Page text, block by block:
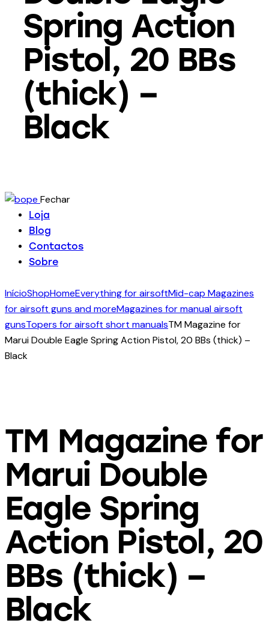
Spring Action
Pistol, 20 BBs
(thick) –
Black
Fechar
Loja
Blog
Contactos
Sobre
InícioShopHomeEverything for airsoftMid-cap Magazines
for airsoft guns and moreMagazines for manual airsoft
gunsTopers for airsoft short manualsTM Magazine for
Marui Double Eagle Spring Action Pistol, 20 BBs (thick) –
Black
TM Magazine for
Marui Double
Eagle Spring
Action Pistol, 20
BBs (thick) –
Black